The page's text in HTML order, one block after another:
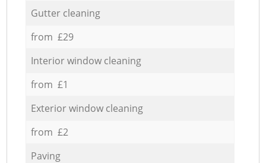
Gutter cleaning
from £29
Interior window cleaning
from £1
Exterior window cleaning
from £2
Paving